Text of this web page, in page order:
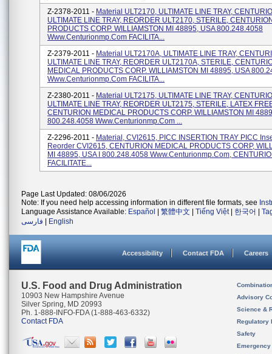
Z-2378-2011 - Material ULT2170, ULTIMATE LINE TRAY,
ULTIMATE LINE TRAY, REORDER ULT2170, STERILE,
PRODUCTS CORP. WILLIAMSTON MI 48895, USA 800.248.4058
Www.centurionmp.com FACILITA...
Z-2379-2011 - Material ULT2170A, ULTIMATE LINE TRAY,
ULTIMATE LINE TRAY, REORDER ULT2170A, STERILE,
MEDICAL PRODUCTS CORP. WILLIAMSTON MI 48895, USA
Www.centurionmp.com FACILITA...
Z-2380-2011 - Material ULT2175, ULTIMATE LINE TRAY,
ULTIMATE LINE TRAY, REORDER ULT2175, STERILE, LATEX
CENTURION MEDICAL PRODUCTS CORP. WILLIAMSTON MI
800.248.4058 Www.centurionmp.com ...
Z-2296-2011 - Material, CVI2615, PICC INSERTION TRAY PICC
Reorder CVI2615, CENTURION MEDICAL PRODUCTS CORP,
MI 48895, USA I 800.248.4058 Www.centurionmp.com,
FACILITATE...
Page Last Updated: 08/06/2026
Note: If you need help accessing information in different file formats, see
Language Assistance Available: Español 繁體中文 Tiếng Việt| 한국어
فارسی
English
Accessibility Contact FDA Careers
U.S. Food and Drug Administration
10903 New Hampshire Avenue
Silver Spring, MD 20993
Ph. 1-888-INFO-FDA (1-888-463-6332)
Contact FDA
Advisory
Science &
Regulatory
Safety